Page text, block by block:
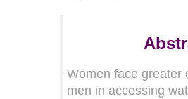
Women face greater
men in accessing